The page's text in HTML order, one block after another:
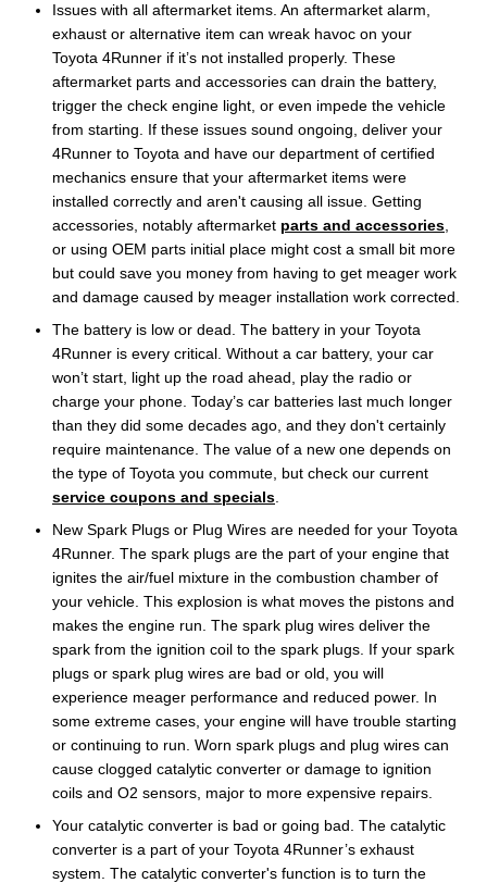
Issues with all aftermarket items. An aftermarket alarm,
exhaust or alternative item can wreak havoc on your
Toyota 4Runner if it’s not installed properly. These
aftermarket parts and accessories can drain the battery,
trigger the check engine light, or even impede the vehicle
from starting. If these issues sound ongoing, deliver your
4Runner to Toyota and have our department of certified
mechanics ensure that your aftermarket items were
installed correctly and aren't causing all issue. Getting
accessories, notably aftermarket parts and accessories
or using OEM parts initial place might cost a small bit more
but could save you money from having to get meager work
and damage caused by meager installation work corrected.
The battery is low or dead. The battery in your Toyota
4Runner is every critical. Without a car battery, your car
won’t start, light up the road ahead, play the radio or
charge your phone. Today’s car batteries last much longer
than they did some decades ago, and they don't certainly
require maintenance. The value of a new one depends on
the type of Toyota you commute, but check our current
service coupons and specials
New Spark Plugs or Plug Wires are needed for your Toyota
4Runner. The spark plugs are the part of your engine that
ignites the air/fuel mixture in the combustion chamber of
your vehicle. This explosion is what moves the pistons and
makes the engine run. The spark plug wires deliver the
spark from the ignition coil to the spark plugs. If your spark
plugs or spark plug wires are bad or old, you will
experience meager performance and reduced power. In
some extreme cases, your engine will have trouble starting
or continuing to run. Worn spark plugs and plug wires can
cause clogged catalytic converter or damage to ignition
coils and O2 sensors, major to more expensive repairs.
Your catalytic converter is bad or going bad. The catalytic
converter is a part of your Toyota 4Runner’s exhaust
system. The catalytic converter's function is to turn the